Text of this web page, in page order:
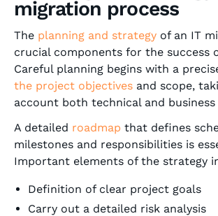
migration process
The planning and strategyof an IT
crucial components for the success
Careful planning begins with a
the project objectivesand scope,
account both technical and business
A detailed roadmap that defines
milestones and responsibilities is
Important elements of the strategy
Definition of clear project goals
Carry out a detailed risk analysis